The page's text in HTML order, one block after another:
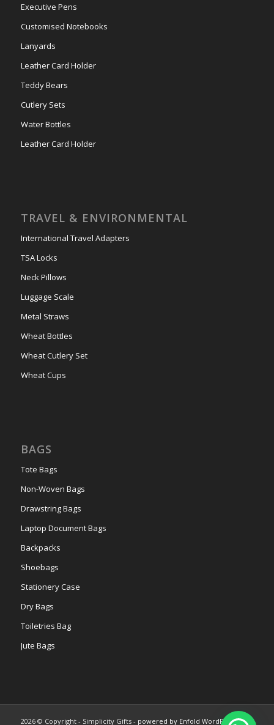
Executive Pens
Customised Notebooks
Lanyards
Leather Card Holder
Teddy Bears
Cutlery Sets
Water Bottles
Leather Card Holder
TRAVEL & ENVIRONMENTAL
International Travel Adapters
TSA Locks
Neck Pillows
Luggage Scale
Metal Straws
Wheat Bottles
Wheat Cutlery Set
Wheat Cups
BAGS
Tote Bags
Non-Woven Bags
Drawstring Bags
Laptop Document Bags
Backpacks
Shoebags
Stationery Case
Dry Bags
Toiletries Bag
Jute Bags
2026 © Copyright - Simplicity Gifts - powered by Enfold WordPress